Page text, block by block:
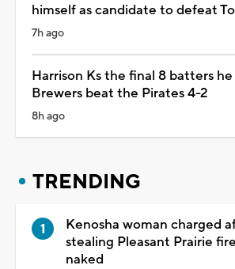
himself as candidate to defeat
7h ago
Harrison Ks the final 8 batters
Brewers beat the Pirates 4-2
8h ago
TRENDING
Kenosha woman charged
stealing Pleasant Prairie
naked